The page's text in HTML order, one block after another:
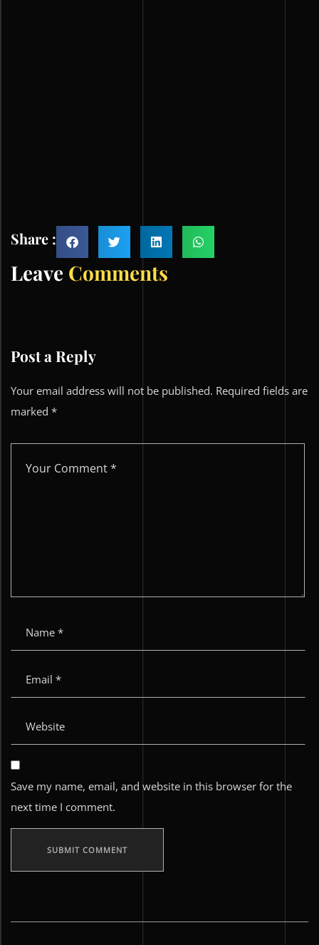
Share :
Leave Comments
Post a Reply
Your email address will not be published. Required fields are
marked *
Save my name, email, and website in this browser for the
next time I comment.